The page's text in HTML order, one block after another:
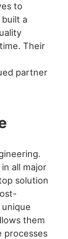
to
a
Their
partner
all major
solution
them
processes